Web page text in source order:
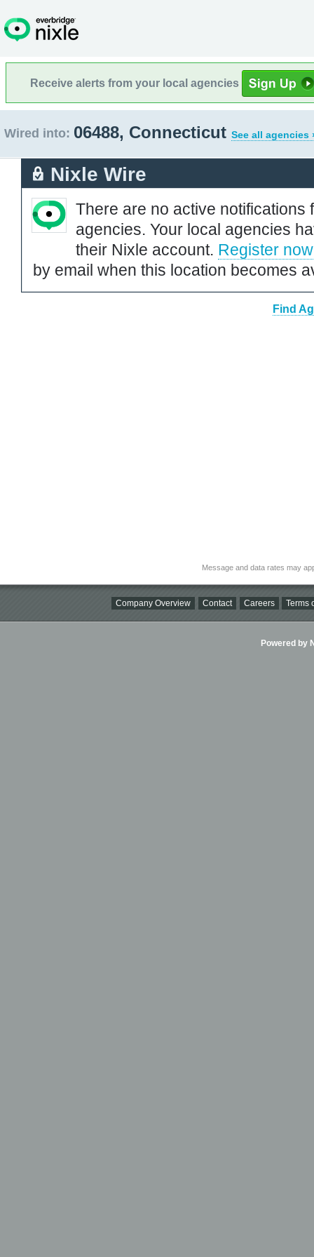
Receive alerts from your local agencies
Wired into: 06488, Connecticut See all agencies
Nixle Wire
There are no active notifications
agencies. Your local agencies
their Nixle account. Register now
by email when this location becomes
Find
Message and data rates may
Company Overview Contact Careers Terms
Powered by